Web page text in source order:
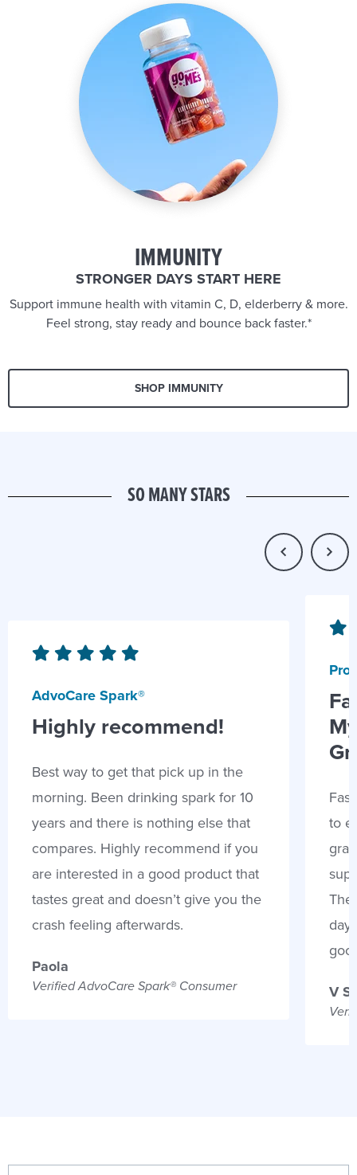
IMMUNITY
STRONGER DAYS START HERE
Support immune health with vitamin C, D, elderberry & more.
Feel strong, stay ready and bounce back faster.*
SHOP IMMUNITY
SO MANY STARS
AdvoCare Spark®
Highly recommend!
Best way to get that pick up in the
morning. Been drinking spark for 10
years and there is nothing else that
compares. Highly recommend if you
are interested in a good product that
tastes great and doesn’t give you the
crash feeling afterwards.
Paola
Verified AdvoCare Spark® Consumer
to
V